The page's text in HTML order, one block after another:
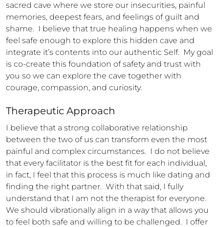
sacred cave where we store our insecurities, painful
memories, deepest fears, and feelings of guilt and
shame.  I believe that true healing happens when we
feel safe enough to explore this hidden cave and
integrate it’s contents into our authentic Self.  My goal
is co-create this foundation of safety and trust with
you so we can explore the cave together with
courage, compassion, and curiosity.
Therapeutic Approach
I believe that a strong collaborative relationship
between the two of us can transform even the most
painful and complex circumstances.  I do not believe
that every facilitator is the best fit for each individual,
in fact, I feel that this process is much like dating and
finding the right partner.  With that said, I fully
understand that I am not the therapist for everyone.
We should vibrationally align in a way that allows you
to feel both safe and willing to be challenged.  I offer